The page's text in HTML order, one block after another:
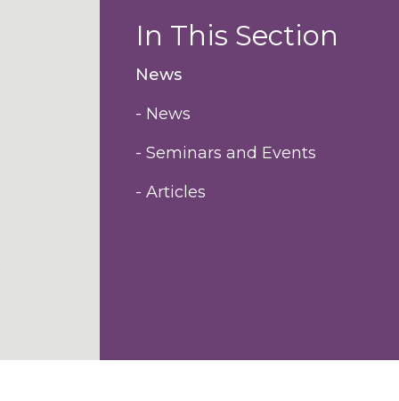
In This Section
News
- News
- Seminars and Events
- Articles